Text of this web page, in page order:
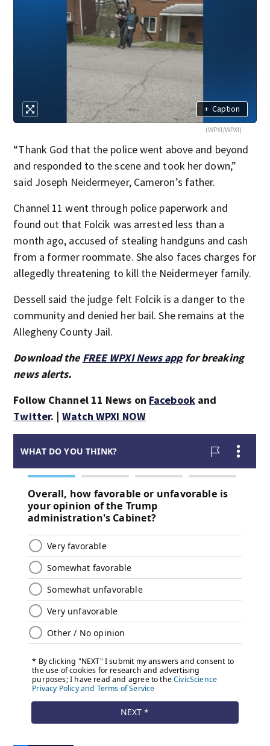
+ Caption
(WPXI/WPXI)
“Thank God that the police went above and beyond
and responded to the scene and took her down,”
said Joseph Neidermeyer, Cameron’s father.
Channel 11 went through police paperwork and
found out that Folcik was arrested less than a
month ago, accused of stealing handguns and cash
from a former roommate. She also faces charges for
allegedly threatening to kill the Neidermeyer family.
Dessell said the judge felt Folcik is a danger to the
community and denied her bail. She remains at the
Allegheny County Jail.
Download the FREE WPXI News appfor breaking
news alerts.
Follow Channel 11 News on Facebookand
Twitter. | Watch WPXI NOW